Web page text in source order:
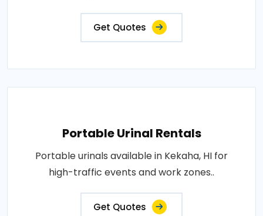
Get Quotes
Portable Urinal Rentals
Portable urinals available in Kekaha, HI for
high-traffic events and work zones..
Get Quotes